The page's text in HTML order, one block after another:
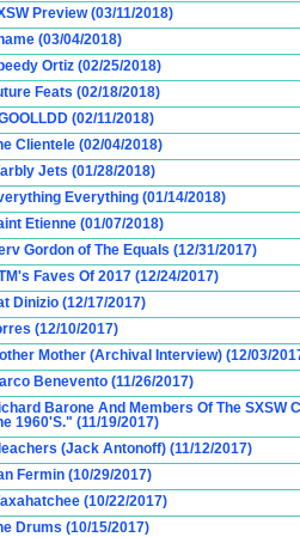
Preview (03/11/2018)
(03/04/2018)
Ortiz (02/25/2018)
Feats (02/18/2018)
(02/11/2018)
Clientele (02/04/2018)
Jets (01/28/2018)
Everything (01/14/2018)
Etienne (01/07/2018)
Gordon of The Equals (12/31/2017)
Faves Of 2017 (12/24/2017)
Dinizio (12/17/2017)
(12/10/2017)
Mother (Archival Interview) (12/03/
Benevento (11/26/2017)
Barone And Members Of The
1960'S." (11/19/2017)
(Jack Antonoff) (11/12/2017)
Fermin (10/29/2017)
(10/22/2017)
Drums (10/15/2017)